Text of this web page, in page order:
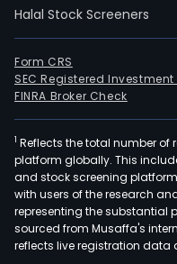
Halal Stock Screeners
Form CRS
SEC Registered Investment
FINRA Broker Check
1 Reflects the total number of
platform globally. This
and stock screening
with users of the research
representing the substantial
sourced from Musaffa's
reflects live registration data